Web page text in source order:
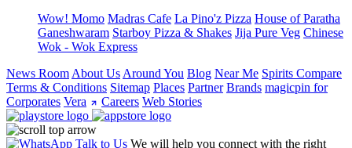
Wow! Momo Madras Cafe La Pino'z Pizza House of Paratha
Ganeshwaram Starboy Pizza & Shakes Jija Pure Veg Chinese
Wok - Wok Express
News Room About Us Around You Blog Near Me Spirits Compare
Terms & Conditions Sitemap Places Partner Brands magicpin for
Corporates Vera Careers Web Stories
Talk to Us We will help you connect with the right